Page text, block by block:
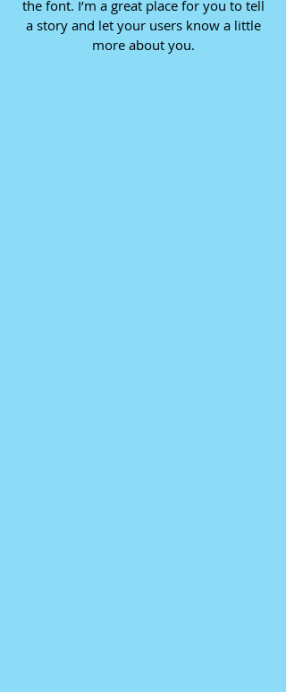
the font. I’m a great place for you to tell
a story and let your users know a little
more about you.